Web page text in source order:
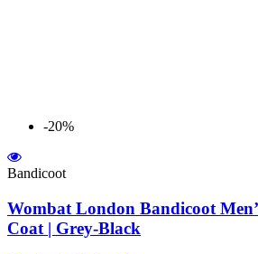
-20%
Bandicoot
Wombat London Bandicoot
Coat | Grey-Black